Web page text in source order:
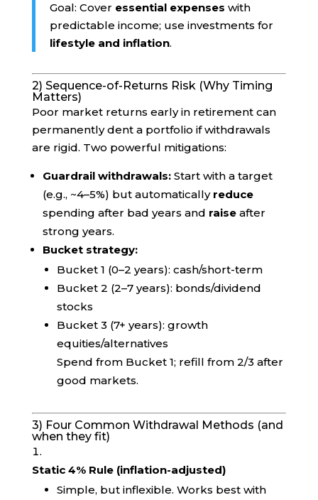
Goal: Cover essential expenses with
predictable income; use investments for
lifestyle and inflation.
2) Sequence-of-Returns Risk (Why Timing
Matters)
Poor market returns early in retirement can
permanently dent a portfolio if withdrawals
are rigid. Two powerful mitigations:
Guardrail withdrawals:Start with a target
(e.g., ~4–5%) but automatically reduce
spending after bad years and raiseafter
strong years.
Bucket strategy:
Bucket 1 (0–2 years): cash/short-term
Bucket 2 (2–7 years): bonds/dividend
stocks
Bucket 3 (7+ years): growth
equities/alternatives
Spend from Bucket 1; refill from 2/3 after
good markets.
3) Four Common Withdrawal Methods (and
when they fit)
Static 4% Rule (inflation-adjusted)
Simple, but inflexible. Works best with